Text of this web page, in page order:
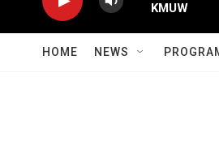
KMUW
HOME NEWS